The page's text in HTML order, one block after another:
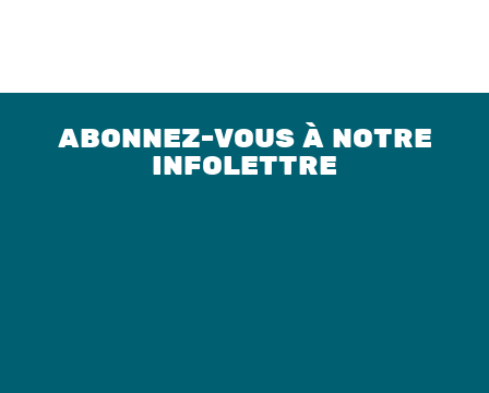
ABONNEZ-VOUS À NOTRE
INFOLETTRE